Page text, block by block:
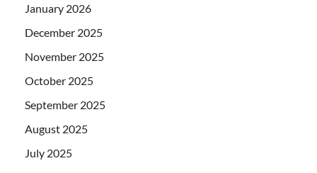
January 2026
December 2025
November 2025
October 2025
September 2025
August 2025
July 2025